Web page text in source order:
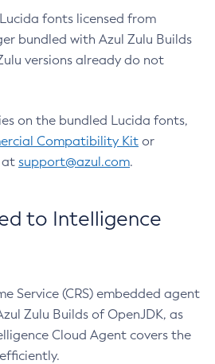
fonts licensed from
bundled with Azul Zulu Builds
versions already do not
on the bundled Lucida fonts,
Compatibility Kit or
at support@azul.com.
to Intelligence
Service (CRS) embedded agent
Zulu Builds of OpenJDK, as
Cloud Agent covers the